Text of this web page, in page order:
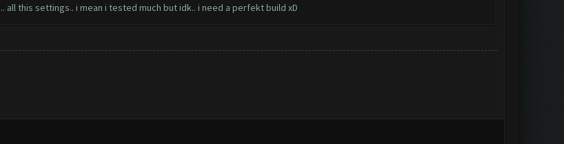
this settings.. i mean i tested much but idk.. i need a perfekt build xD